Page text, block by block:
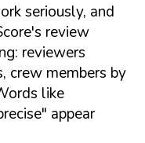
seriously, and
review
reviewers
crew members by
like
appear